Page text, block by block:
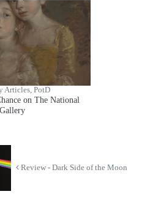
Articles, PotD
on The National
Gallery
Review - Dark Side of the Moon